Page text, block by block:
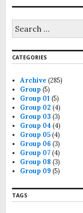
CATEGORIES
Archive (285)
Group (5)
Group 01 (5)
Group 02 (4)
Group 03 (3)
Group 04 (4)
Group 05(4)
Group 06 (3)
Group 07(4)
Group 08 (3)
Group 09 (5)
TAGS